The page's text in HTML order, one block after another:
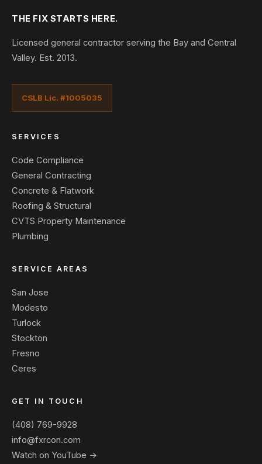
THE FIX STARTS HERE.
Licensed general contractor serving the Bay and Central
Valley. Est. 2013.
CSLB Lic. #1005035
SERVICES
Code Compliance
General Contracting
Concrete & Flatwork
Roofing & Structural
CVTS Property Maintenance
Plumbing
SERVICE AREAS
San Jose
Modesto
Turlock
Stockton
Fresno
Ceres
GET IN TOUCH
(408) 769-9928
info@fxrcon.com
Watch on YouTube →